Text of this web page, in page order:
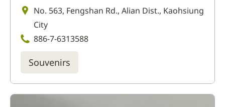
No. 563, Fengshan Rd., Alian Dist., Kaohsiung
City
886-7-6313588
Souvenirs